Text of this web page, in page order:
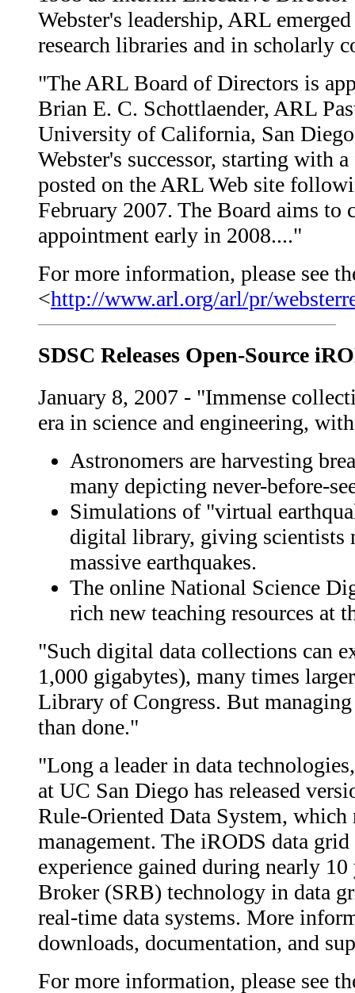
Webster's leadership, ARL
research libraries and in scholarly
"The ARL Board of Directors is
Brian E. C. Schottlaender, ARL
University of California, San
Webster's successor, starting with
posted on the ARL Web site
February 2007. The Board aims to
appointment early in 2008...."
For more information, please see
<http://www.arl.org/arl/pr/
SDSC Releases Open-Source
January 8, 2007 - "Immense
era in science and engineering,
Astronomers are harvesting
many depicting never-before-
Simulations of "virtual
digital library, giving scientists
massive earthquakes.
The online National Science
rich new teaching resources at
"Such digital data collections can
1,000 gigabytes), many times
Library of Congress. But
than done."
"Long a leader in data
at UC San Diego has released
Rule-Oriented Data System, which
management. The iRODS data
experience gained during nearly
Broker (SRB) technology in data
real-time data systems. More
downloads, documentation, and
For more information, please see